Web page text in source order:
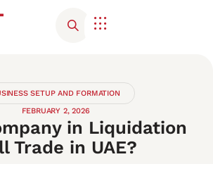
SETUP AND FORMATION
FEBRUARY 2, 2026
in Liquidation
Trade in UAE?